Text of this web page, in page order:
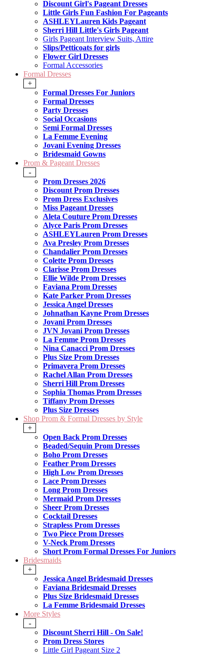
Discount Girl's Pageant Dresses
Little Girls Fun Fashion For Pageants
ASHLEYLauren Kids Pageant
Sherri Hill Little's Girls Pageant
Girls Pageant Interview Suits, Attire
Slips/Petticoats for girls
Flower Girl Dresses
Formal Accessories
Formal Dresses
+
Formal Dresses For Juniors
Formal Dresses
Party Dresses
Social Occasions
Semi Formal Dresses
La Femme Evening
Jovani Evening Dresses
Bridesmaid Gowns
Prom & Pageant Dresses
-
Prom Dresses 2026
Discount Prom Dresses
Prom Dress Exclusives
Miss Pageant Dresses
Aleta Couture Prom Dresses
Alyce Paris Prom Dresses
ASHLEYLauren Prom Dresses
Ava Presley Prom Dresses
Chandalier Prom Dresses
Colette Prom Dresses
Clarisse Prom Dresses
Ellie Wilde Prom Dresses
Faviana Prom Dresses
Kate Parker Prom Dresses
Jessica Angel Dresses
Johnathan Kayne Prom Dresses
Jovani Prom Dresses
JVN Jovani Prom Dresses
La Femme Prom Dresses
Nina Canacci Prom Dresses
Plus Size Prom Dresses
Primavera Prom Dresses
Rachel Allan Prom Dresses
Sherri Hill Prom Dresses
Sophia Thomas Prom Dresses
Tiffany Prom Dresses
Plus Size Dresses
Shop Prom & Formal Dresses by Style
+
Open Back Prom Dresses
Beaded/Sequin Prom Dresses
Boho Prom Dresses
Feather Prom Dresses
High Low Prom Dresses
Lace Prom Dresses
Long Prom Dresses
Mermaid Prom Dresses
Sheer Prom Dresses
Cocktail Dresses
Strapless Prom Dresses
Two Piece Prom Dresses
V-Neck Prom Dresses
Short Prom Formal Dresses For Juniors
Bridesmaids
+
Jessica Angel Bridesmaid Dresses
Faviana Bridesmaid Dresses
Plus Size Bridesmaid Dresses
La Femme Bridesmaid Dresses
More Styles
-
Discount Sherri Hill - On Sale!
Prom Dress Stores
Little Girl Pageant Size 2